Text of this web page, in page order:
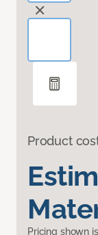
Product
Pricing shown